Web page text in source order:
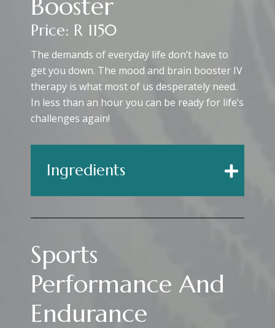
Booster
Price: R 1150
The demands of everyday life don’t have to
get you down. The mood and brain booster IV
therapy is what most of us desperately need.
In less than an hour you can be ready for life’s
challenges again!
Ingredients
Sports
Performance And
Endurance